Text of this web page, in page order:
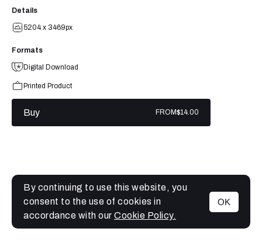
MENU
Details
5204 x 3469px
Formats
Digital Download
Printed Product
Buy FROM$14.00
By continuing to use this website, you
consent to the use of cookies in
accordance with our Cookie Policy.
OK